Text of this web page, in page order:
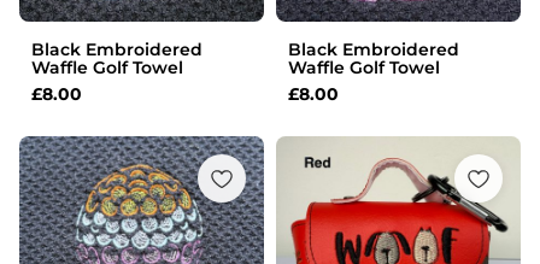
Black Embroidered
Waffle Golf Towel
£8.00
Black Embroidered
Waffle Golf Towel
£8.00